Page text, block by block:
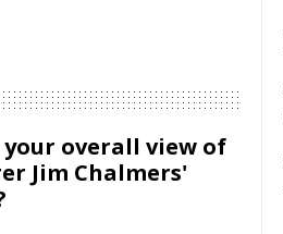
overall view of
Jim Chalmers'